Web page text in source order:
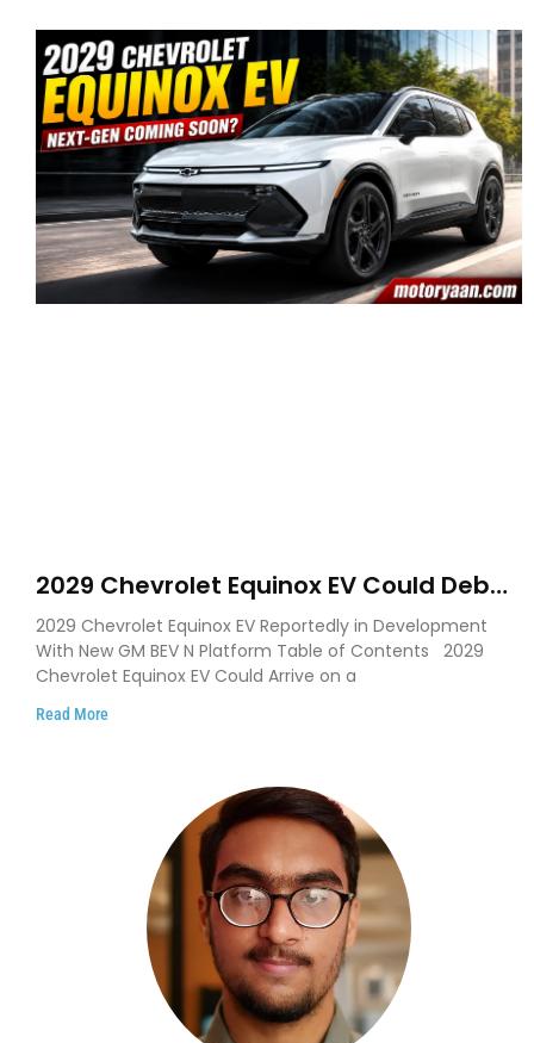
2029 Chevrolet Equinox EV Could Debut
on GM’s New BEV N Platform
2029 Chevrolet Equinox EV Reportedly in Development
With New GM BEV N Platform Table of Contents 2029
Chevrolet Equinox EV Could Arrive on a
Read More